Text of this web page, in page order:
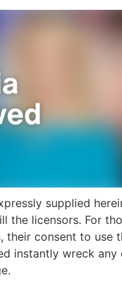
supplied
the licensors. For
consent to use
instantly wreck any